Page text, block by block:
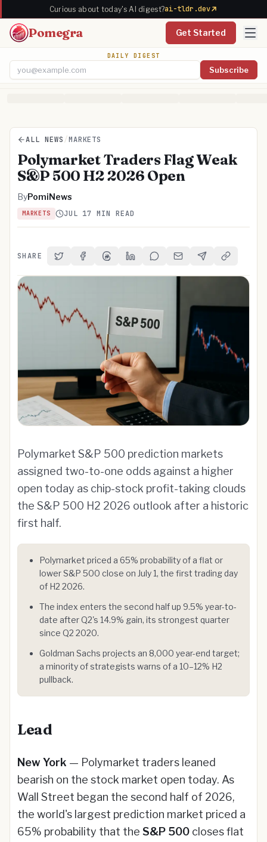
Curious about today's AI digest?ai-tldr.dev
Pomegra Get Started
DAILY DIGEST
Subscribe
ALL NEWS /MARKETS
Polymarket Traders Flag Weak
S&P 500 H2 2026 Open
ByPomiNews
MARKETS JUL 17 MIN READ
SHARE Share on Twitter
Share on Facebook
Share on Threads
Share on LinkedIn
Share on Reddit
Share via Email
Share onCopy Link
Polymarket S&P 500 prediction markets
assigned two-to-one odds against a higher
open today as chip-stock profit-taking clouds
the S&P 500 H2 2026 outlook after a historic
first half.
Polymarket priced a 65% probability of a flat or
lower S&P 500 close on July 1, the first trading day
of H2 2026.
The index enters the second half up 9.5% year-to-
date after Q2's 14.9% gain, its strongest quarter
since Q2 2020.
Goldman Sachs projects an 8,000 year-end target;
a minority of strategists warns of a 10–12% H2
pullback.
Lead
New York — Polymarket traders leaned
bearish on the stock market open today. As
Wall Street began the second half of 2026,
the world's largest prediction market priced a
65% probability that the S&P 500 closes flat